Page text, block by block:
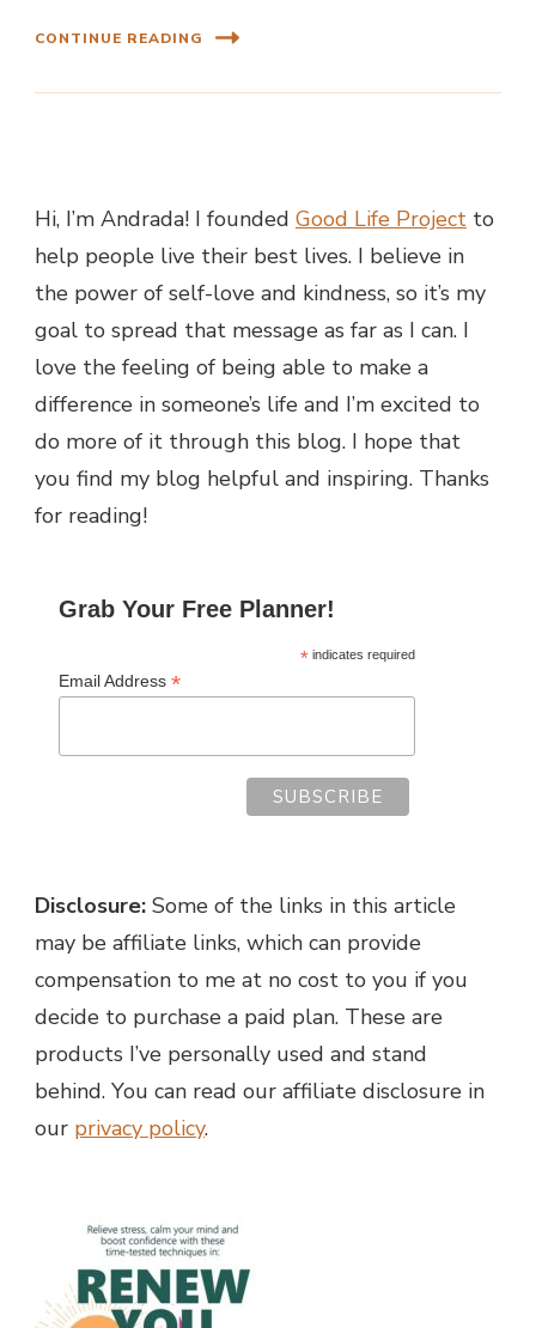
CONTINUE READING
Hi, I’m Andrada! I founded Good Life Project to
help people live their best lives. I believe in
the power of self-love and kindness, so it’s my
goal to spread that message as far as I can. I
love the feeling of being able to make a
difference in someone’s life and I’m excited to
do more of it through this blog. I hope that
you find my blog helpful and inspiring. Thanks
for reading!
Grab Your Free Planner!
*indicates required
Email Address *
Disclosure: Some of the links in this article
may be affiliate links, which can provide
compensation to me at no cost to you if you
decide to purchase a paid plan. These are
products I’ve personally used and stand
behind. You can read our affiliate disclosure in
our privacy policy.